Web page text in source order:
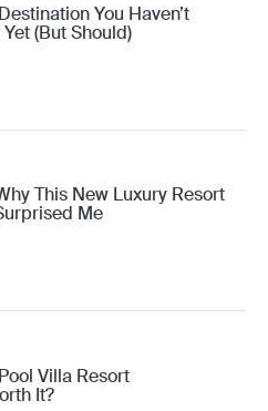
You Haven’t
(But Should)
This New Luxury Resort
Me
Villa Resort
It?